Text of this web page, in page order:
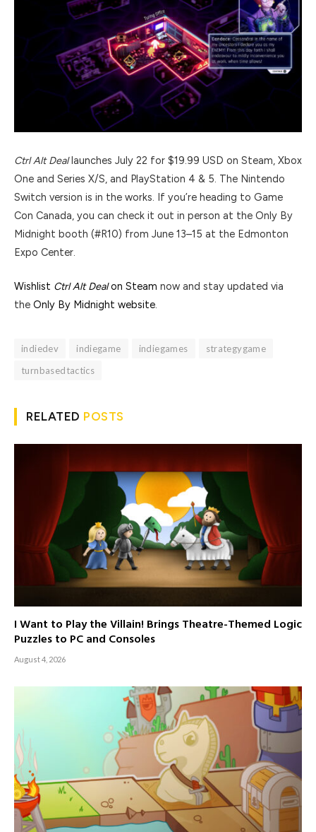
Ctrl Alt Deallaunches July 22 for $19.99 USD on Steam, Xbox
One and Series X/S, and PlayStation 4 & 5. The Nintendo
Switch version is in the works. If you’re heading to Game
Con Canada, you can check it out in person at the Only By
Midnight booth (#R10) from June 13–15 at the Edmonton
Expo Center.
Wishlist Ctrl Alt Dealon Steam now and stay updated via
the Only By Midnight website.
indiedev indiegame indiegames
strategygame
turnbasedtactics
RELATED POSTS
I Want to Play the Villain! Brings Theatre-Themed Logic
Puzzles to PC and Consoles
August 4, 2026